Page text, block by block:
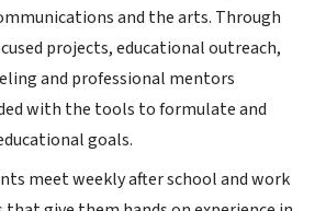
and the arts. Through
projects, educational outreach,
and professional mentors
with the tools to formulate and
goals.
meet weekly after school and work